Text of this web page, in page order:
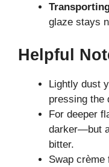
glaze stays
Helpful
Lightly dust
pressing the
For deeper
darker—but
bitter.
Swap